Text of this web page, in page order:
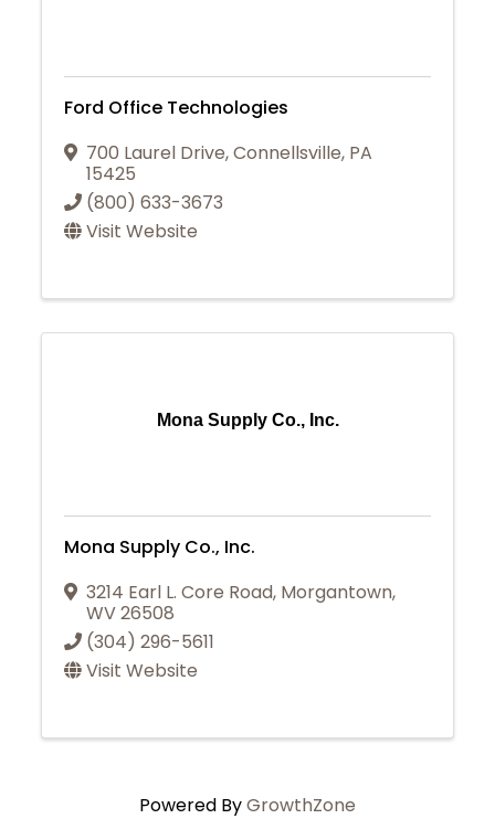
Join Today
Ford Office Technologies
700 Laurel Drive,Connellsville, PA
15425
(800) 633-3673
Visit Website
Mona Supply Co., Inc.
Mona Supply Co., Inc.
3214 Earl L. Core Road, Morgantown,
WV26508
(304) 296-5611
Visit Website
Powered ByGrowthZone